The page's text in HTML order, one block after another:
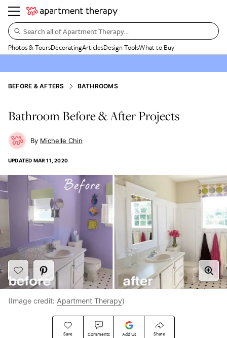
Search all of Apartment Therapy…
Photos & ToursDecoratingArticlesDesign ToolsWhat to Buy
BEFORE & AFTERS BATHROOMS
Bathroom Before & After Projects
Michelle Chin
UPDATED MAR 11, 2020
Save Comments Add Us Share
(Image credit: Apartment Therapy)